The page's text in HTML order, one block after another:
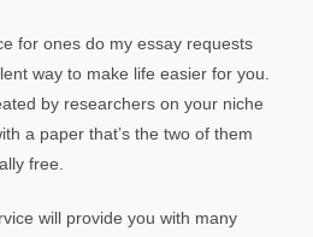
for ones do my essay requests
way to make life easier for you.
by researchers on your niche
a paper that’s the two of them
free.
will provide you with many